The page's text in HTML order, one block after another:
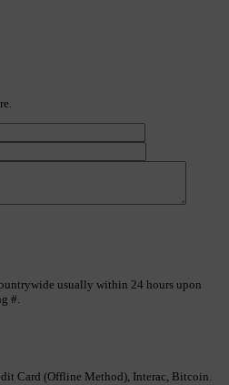
usually within 24 hours upon
#.
Card (Offline Method), Interac, Bitcoin.